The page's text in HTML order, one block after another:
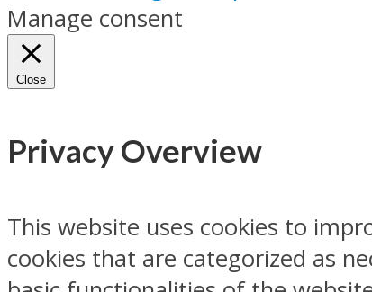
Manage consent
Close
Privacy Overview
This website uses cookies to
cookies that are categorized as